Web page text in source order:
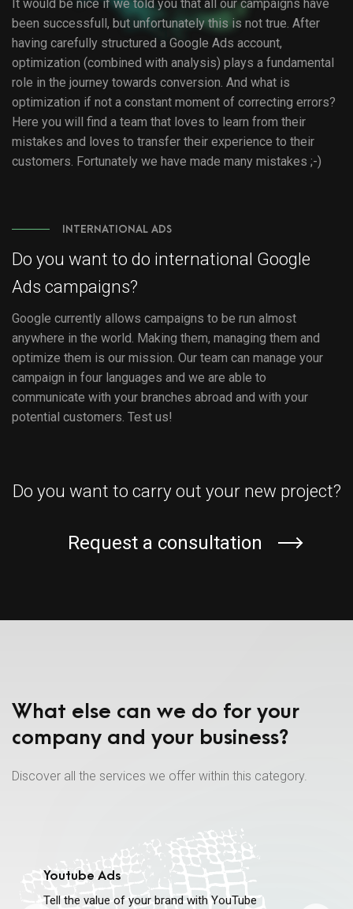
It would be nice if we told you that all our campaigns have
been successfull, but unfortunately this is not true. After
having carefully structured a Google Ads account,
optimization (combined with analysis) plays a fundamental
role in the journey towards conversion. And what is
optimization if not a constant moment of correcting errors?
Here you will find a team that loves to learn from their
mistakes and loves to transfer their experience to their
customers. Fortunately we have made many mistakes ;-)
INTERNATIONAL ADS
Do you want to do international Google
Ads campaigns?
Google currently allows campaigns to be run almost
anywhere in the world. Making them, managing them and
optimize them is our mission. Our team can manage your
campaign in four languages ​​and we are able to
communicate with your branches abroad and with your
potential customers. Test us!
Do you want to carry out your new project?
Request a consultation
What else can we do for your
company and your business?
Discover all the services we offer within this category.
Youtube Ads
Tell the value of your brand with YouTube